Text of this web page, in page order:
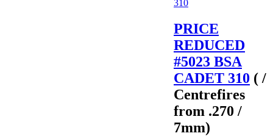
PRICE
REDUCED
#5023 BSA
CADET 310 ( /
Centrefires
from .270 /
7mm)